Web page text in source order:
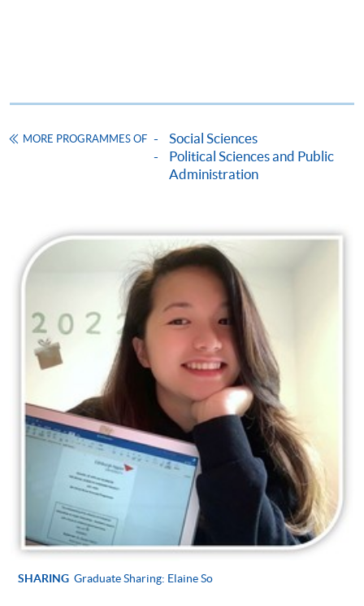
MORE PROGRAMMES OF
Social Sciences
Political Sciences and Public
Administration
SHARING Graduate Sharing: Elaine So